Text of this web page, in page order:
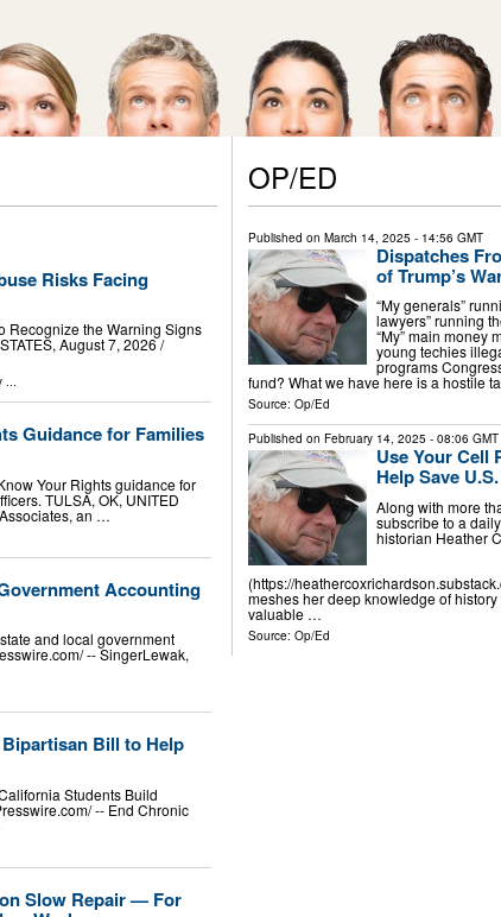
Risks Facing
Recognize the Warning Signs
August 7, 2026 /⁨
...
Guidance for Families
Your Rights guidance for
TULSA, OK, UNITED
an …
Accounting
and local government
-- SingerLewak,
Bill to Help
Students Build
-- End Chronic
Slow Repair — For
OP/ED
Published on March 14, 2025 - 14:56 GMT
Dispatches
of Trump’s
“My generals”
lawyers” running
“My” main money
young techies
programs
fund? What we have here is a hostile
Source: Op/Ed
Published on February 14, 2025 - 08:06 GMT
Use Your Cell
Help Save
Along with more
subscribe to a
historian Heather
(https://
meshes her deep knowledge of
valuable …
Source: Op/Ed